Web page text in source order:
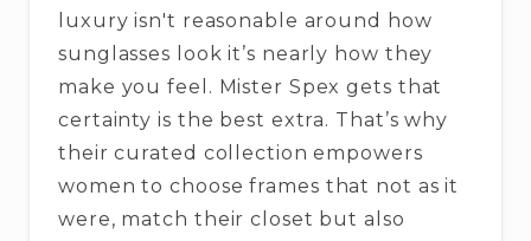
luxury isn't reasonable around how
sunglasses look it’s nearly how they
make you feel. Mister Spex gets that
certainty is the best extra. That’s why
their curated collection empowers
women to choose frames that not as it
were, match their closet but also